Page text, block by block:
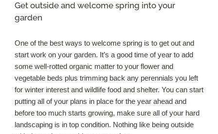
Search
Get outside and welcome spring into your
garden
One of the best ways to welcome spring is to get out and
start work on your garden. It’s a good time of year to add
some well-rotted organic matter to your flower and
vegetable beds plus trimming back any perennials you left
for winter interest and wildlife food and shelter. You can start
putting all of your plans in place for the year ahead and
before too much starts growing, make sure all of your hard
landscaping is in top condition. Nothing like being outside